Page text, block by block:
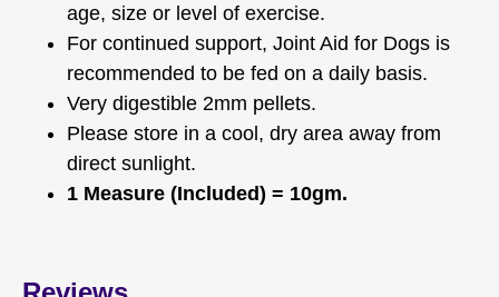
age, size or level of exercise.
For continued support, Joint Aid for Dogs is
recommended to be fed on a daily basis.
Very digestible 2mm pellets.
Please store in a cool, dry area away from
direct sunlight.
1 Measure (Included) = 10gm.